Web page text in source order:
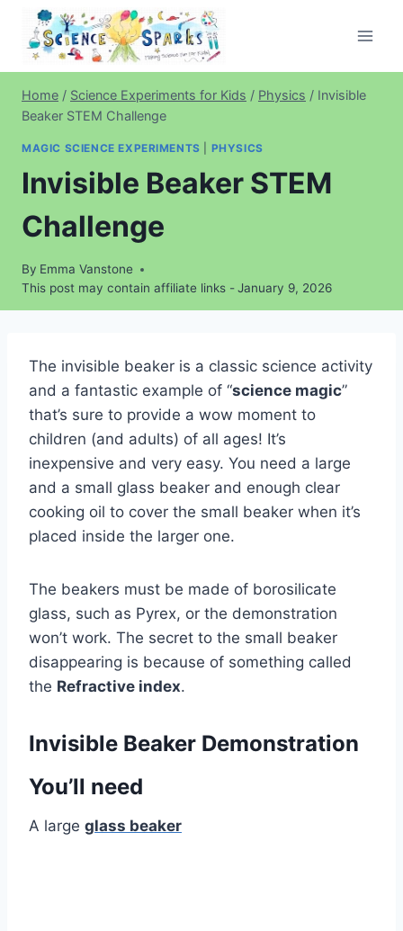
content
Home / Science Experiments for Kids / Physics / Invisible
Beaker STEM Challenge
MAGIC SCIENCE EXPERIMENTS PHYSICS
Invisible Beaker STEM
Challenge
By Emma Vanstone
This post may contain affiliate links -January 9, 2026
The invisible beaker is a classic science activity
and a fantastic example of “science magic”
that’s sure to provide a wow moment to
children (and adults) of all ages! It’s
inexpensive and very easy. You need a large
and a small glass beaker and enough clear
cooking oil to cover the small beaker when it’s
placed inside the larger one.
The beakers must be made of borosilicate
glass, such as Pyrex, or the demonstration
won’t work. The secret to the small beaker
disappearing is because of something called
the Refractive index.
Invisible Beaker Demonstration
You’ll need
A large glass beaker